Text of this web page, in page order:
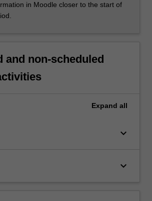
in Moodle closer to the start of
and non-scheduled
Expand all
keyboard_arrow_down
keyboard_arrow_down